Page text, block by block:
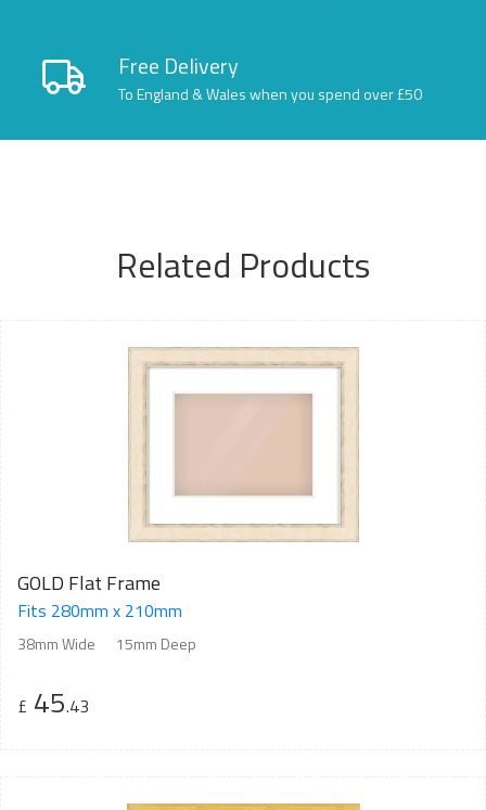
Free Delivery
To England & Wales when you spend over £50
Related Products
GOLD Flat Frame
Fits 280mm x 210mm
38mm Wide 15mm Deep
£ 45.43